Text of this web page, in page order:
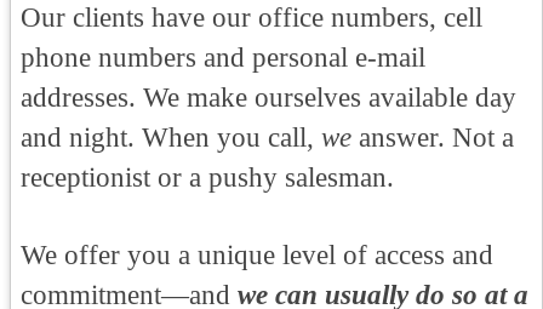
Our clients have our office numbers, cell
phone numbers and personal e-mail
addresses. We make ourselves available day
and night. When you call, weanswer. Not a
receptionist or a pushy salesman.
We offer you a unique level of access and
commitment—and we can usually do so at a